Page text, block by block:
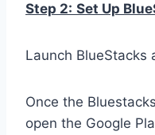
Step 2: Set Up
Launch BlueStacks
Once the
open the Google